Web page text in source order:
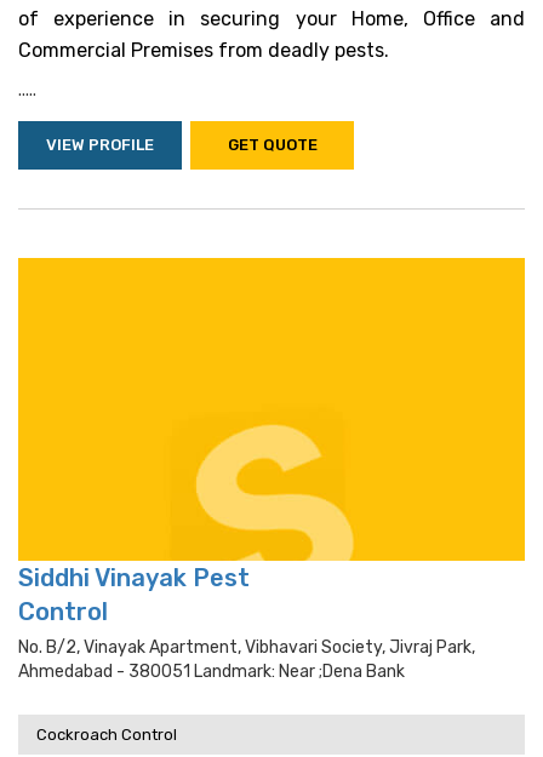
of experience in securing your Home, Office and
Commercial Premises from deadly pests.
.....
VIEW PROFILE GET QUOTE
Siddhi Vinayak Pest
Control
No. B/2, Vinayak Apartment, Vibhavari Society, Jivraj Park,
Ahmedabad - 380051 Landmark: Near ;dena Bank
Cockroach Control